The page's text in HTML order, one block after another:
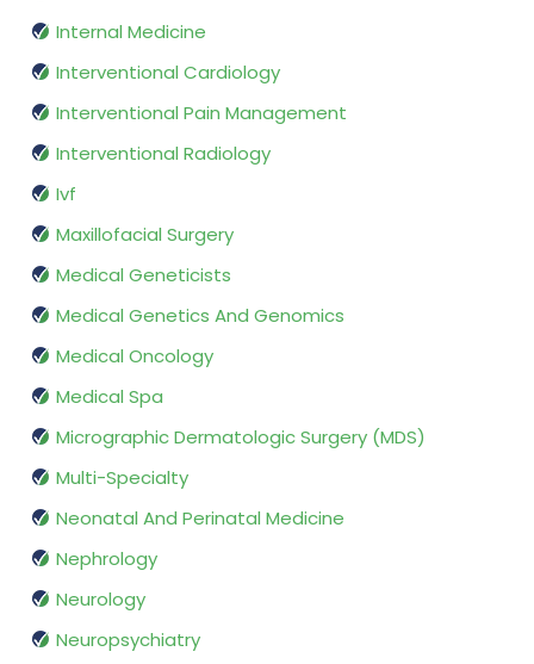
Internal Medicine
Interventional Cardiology
Interventional Pain Management
Interventional Radiology
Ivf
Maxillofacial Surgery
Medical Geneticists
Medical Genetics And Genomics
Medical Oncology
Medical Spa
Micrographic Dermatologic Surgery (MDS)
Multi-Specialty
Neonatal And Perinatal Medicine
Nephrology
Neurology
Neuropsychiatry